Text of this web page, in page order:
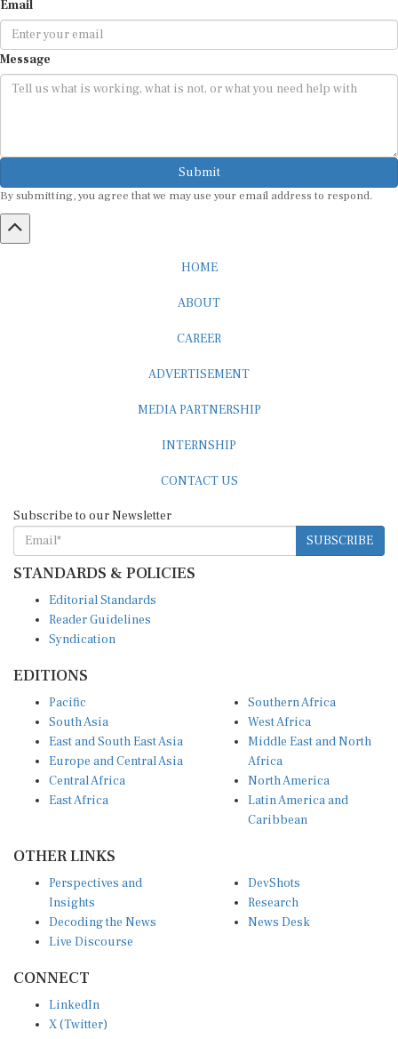
Message
Submit
SUBSCRIBE
STANDARDS & POLICIES
Reader Guidelines
Syndication
South Asia
East and South East Asia
Europe and Central Asia
Central Africa
East Africa
West Africa
Middle East and North
Africa
North America
Latin America and
Caribbean
Insights
Decoding the News
Live Discourse
Research
News Desk
X (Twitter)
YouTube